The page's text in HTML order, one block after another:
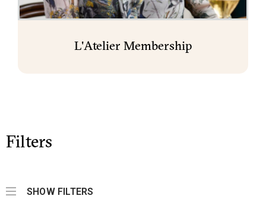
L'Atelier Membership
Filters
SHOW FILTERS